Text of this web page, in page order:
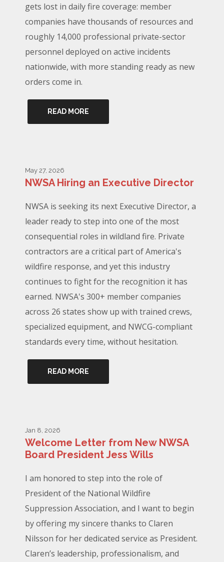
gets lost in daily fire coverage: member
companies have thousands of resources and
roughly 14,000 professional private-sector
personnel deployed on active incidents
nationwide, with more standing ready as new
orders come in.
READ MORE
May 27, 2026
NWSA Hiring an Executive Director
NWSA is seeking its next Executive Director, a
leader ready to step into one of the most
consequential roles in wildland fire. Private
contractors are a critical part of America's
wildfire response, and yet this industry
continues to fight for the recognition it has
earned. NWSA's 300+ member companies
across 26 states show up with trained crews,
specialized equipment, and NWCG-compliant
standards every time, without hesitation.
READ MORE
Jan 8, 2026
Welcome Letter from New NWSA
Board President Jess Wills
I am honored to step into the role of
President of the National Wildfire
Suppression Association, and I want to begin
by offering my sincere thanks to Claren
Nilsson for her dedicated service as President.
Claren’s leadership, professionalism, and